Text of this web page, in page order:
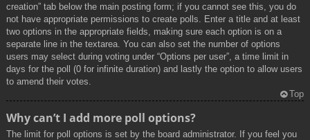
creation” tab below the main posting form; if you cannot see this, you do
not have appropriate permissions to create polls. Enter a title and at least
two options in the appropriate fields, making sure each option is on a
separate line in the textarea. You can also set the number of options
users may select during voting under “Options per user”, a time limit in
days for the poll (0 for infinite duration) and lastly the option to allow users
to amend their votes.
Top
Why can’t I add more poll options?
The limit for poll options is set by the board administrator. If you feel you